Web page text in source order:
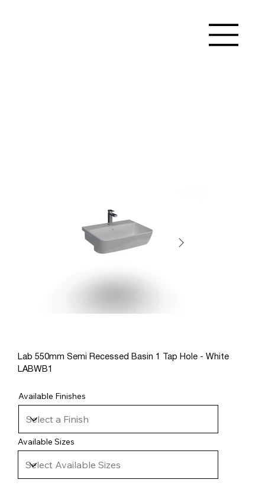
Lab 550mm Semi Recessed Basin 1 Tap Hole - White
LABWB1
Available Finishes
Available Sizes